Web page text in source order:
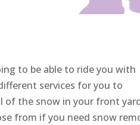
to be able to ride you with
services for you to
of the snow in your front
from if you need snow